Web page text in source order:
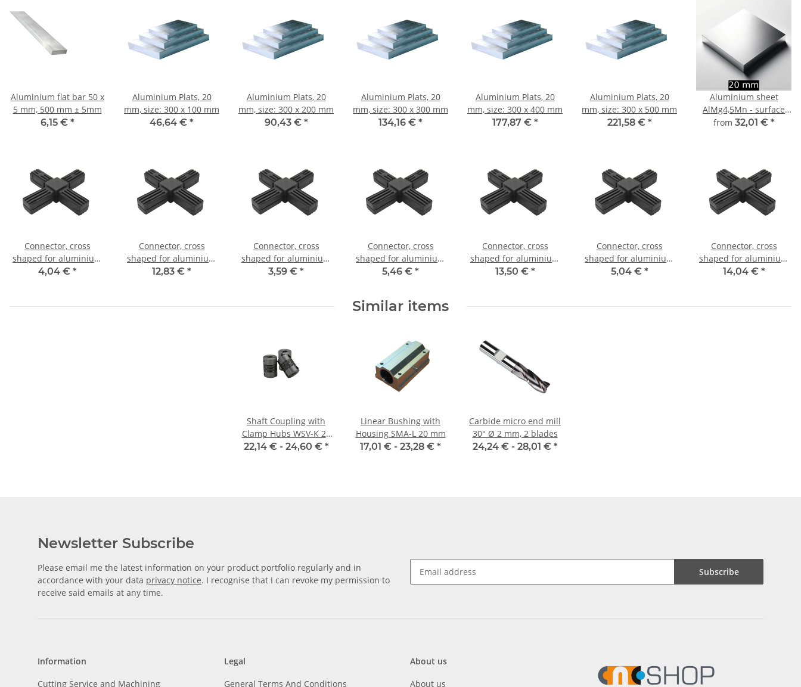
Aluminium flat bar 50 x
5 mm, 500 mm ± 5mm
6,15 € *
Aluminium Plats, 20
mm, size: 300 x 100 mm
46,64 € *
Aluminium Plats, 20
mm, size: 300 x 200 mm
90,43 € *
Aluminium Plats, 20
mm, size: 300 x 300 mm
134,16 € *
Aluminium Plats, 20
mm, size: 300 x 400 mm
177,87 € *
Aluminium Plats, 20
mm, size: 300 x 500 mm
221,58 € *
Aluminium sheet
AlMg4,5Mn - surface
finely milled 20 mm -
from 32,01 € *
Connector, cross
shaped for aluminium
tube 20x20x1,5mm, PA
4,04 € *
Connector, cross
shaped for aluminium
tube 20x20x1,5mm, PA
12,83 € *
Connector, cross
shaped for aluminium
tube 20x20x1,5mm, PA
3,59 € *
Connector, cross
shaped for aluminium
tube 25x25x1,5mm, PA
5,46 € *
Connector, cross
shaped for aluminium
tube 25x25x1,5mm, PA
13,50 € *
Connector, cross
shaped for aluminium
tube 25x25x1,5mm, PA
5,04 € *
Connector, cross
shaped for aluminium
tube 30x30x2,0mm, PA
14,04 € *
Similar items
Shaft Coupling with
Clamp Hubs WSV-K 22
Aluminium Inner
22,14 € - 24,60 € *
Linear Bushing with
Housing SMA-L 20 mm
17,01 € - 23,28 € *
Carbide micro end mill
30° Ø 2 mm, 2 blades
24,24 € - 28,01 € *
Newsletter Subscribe
Please email me the latest information on your product portfolio regularly and in
accordance with your data privacy notice. I recognise that I can revoke my permission to
receive said emails at any time.
Subscribe
Information
Cutting Service and Machining
Legal
General Terms And Conditions
About us
About us